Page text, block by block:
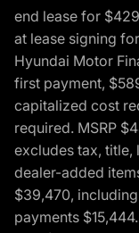
end lease for
at lease signing
Hyundai Motor
first payment,
capitalized cost
required. MSRP
excludes tax, title,
dealer-added
$39,470,
payments